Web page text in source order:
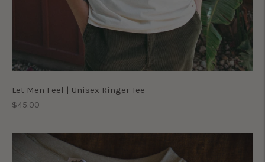
Let Men Feel | Unisex Ringer Tee
Regular
$45.00